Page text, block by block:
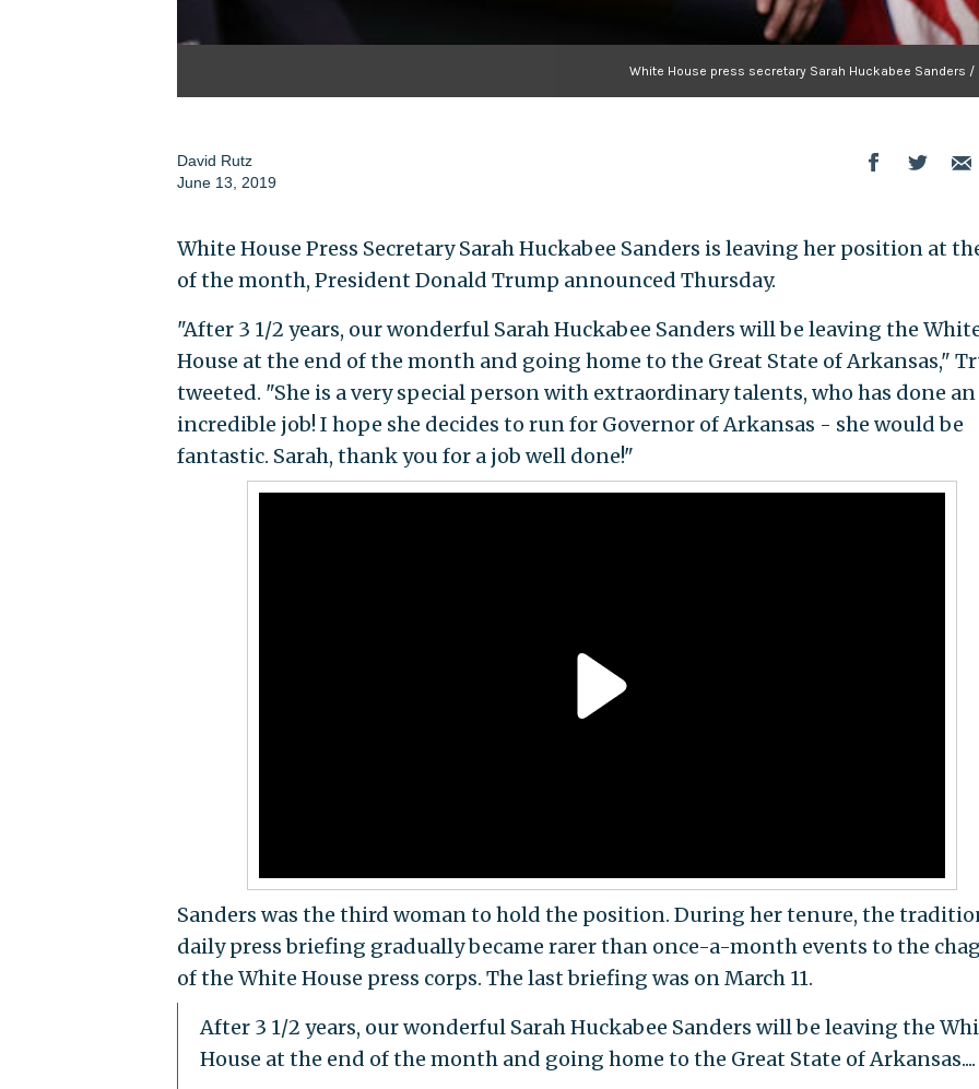
White House press secretary Sarah Huckabee Sanders /
David Rutz
June 13, 2019
White House Press Secretary Sarah Huckabee Sanders is leaving her position at
of the month, President Donald Trump announced Thursday.
"After 3 1/2 years, our wonderful Sarah Huckabee Sanders will be leaving the
House at the end of the month and going home to the Great State of Arkansas,"
tweeted. "She is a very special person with extraordinary talents, who has done an
incredible job! I hope she decides to run for Governor of Arkansas - she would be
fantastic. Sarah, thank you for a job well done!"
Sanders was the third woman to hold the position. During her tenure, the
daily press briefing gradually became rarer than once-a-month events to the
of the White House press corps. The last briefing was on March 11.
After 3 1/2 years, our wonderful Sarah Huckabee Sanders will be leaving the
House at the end of the month and going home to the Great State of Arkansas....